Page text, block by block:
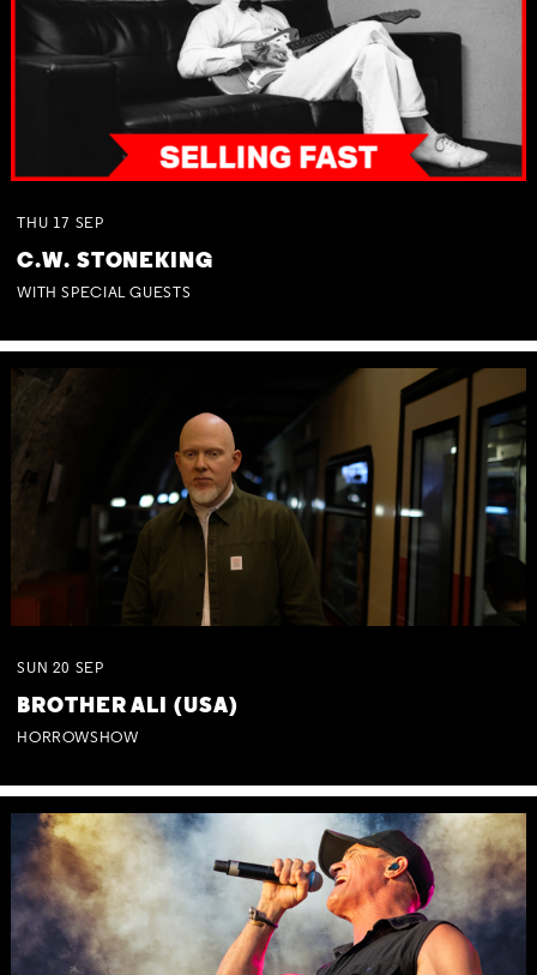
THU 17 SEP
C.W. STONEKING
WITH SPECIAL GUESTS
SUN 20 SEP
BROTHER ALI (USA)
HORROWSHOW